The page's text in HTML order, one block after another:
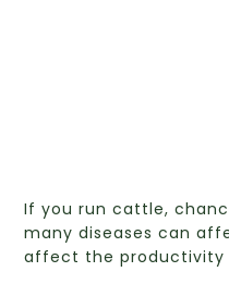
If you run cattle,
many diseases can
affect the productivity